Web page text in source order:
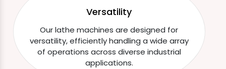
Versatility
Our lathe machines are designed for
versatility, efficiently handling a wide array
of operations across diverse industrial
applications.